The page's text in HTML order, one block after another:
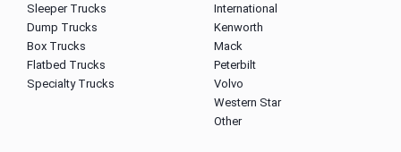
Sleeper Trucks
Dump Trucks
Box Trucks
Flatbed Trucks
Specialty Trucks
International
Kenworth
Mack
Peterbilt
Volvo
Western Star
Other